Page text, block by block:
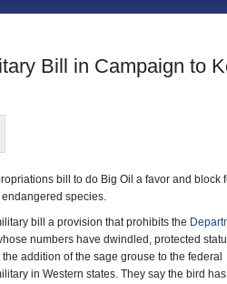
Bill in Campaign to
bill to do Big Oil a favor and block
species.
bill a provision that prohibits the
numbers have dwindled, protected
addition of the sage grouse to the federal
in Western states. They say the bird